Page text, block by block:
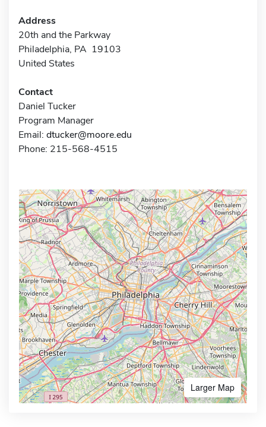
Address
20th and the Parkway
Philadelphia, PA 19103
United States
Contact
Daniel Tucker
Program Manager
Email: dtucker@moore.edu
Phone: 215-568-4515
Larger Map